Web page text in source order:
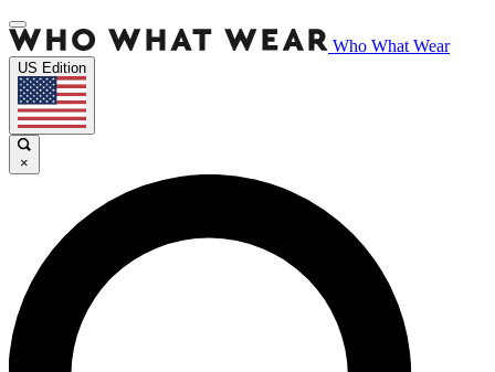
Who What Wear
US Edition
×